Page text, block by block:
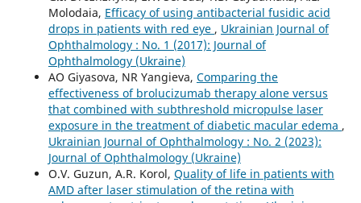
Molodaia, Efficacy of using antibacterial fusidic acid
drops in patients with red eye , Ukrainian Journal of
Ophthalmology : No. 1 (2017): Journal of
Ophthalmology (Ukraine)
AO Giyasova, NR Yangieva, Comparing the
effectiveness of brolucizumab therapy alone versus
that combined with subthreshold micropulse laser
exposure in the treatment of diabetic macular edema ,
Ukrainian Journal of Ophthalmology : No. 2 (2023):
Journal of Ophthalmology (Ukraine)
O.V. Guzun, A.R. Korol, Quality of life in patients with
AMD after laser stimulation of the retina with